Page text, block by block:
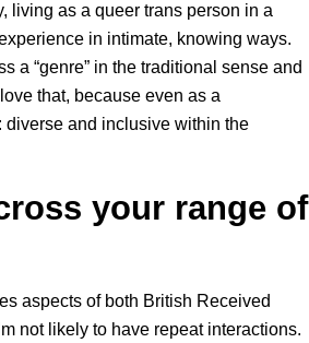
living as a queer trans person in a
in intimate, knowing ways.
a “genre” in the traditional sense and
that, because even as a
diverse and inclusive within the
your range of
aspects of both British Received
not likely to have repeat interactions.